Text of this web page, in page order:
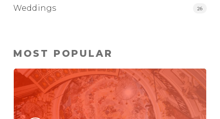
Weddings 26
MOST POPULAR